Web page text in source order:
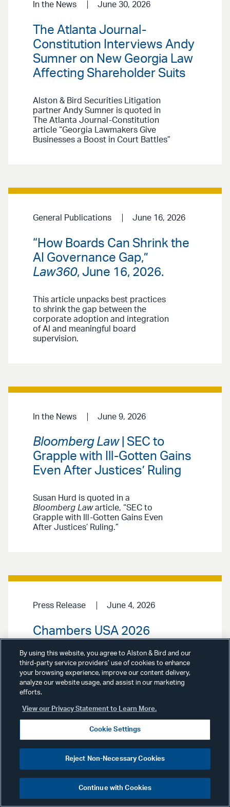
In the News June 30, 2026
The Atlanta Journal-
Constitution Interviews Andy
Sumner on New Georgia Law
Affecting Shareholder Suits
Alston & Bird Securities Litigation
partner Andy Sumner is quoted in
The Atlanta Journal-Constitution
article “Georgia Lawmakers Give
Businesses a Boost in Court Battles”
General Publications June 16, 2026
“How Boards Can Shrink the
AI Governance Gap,”
Law360, June 16, 2026.
This article unpacks best practices
to shrink the gap between the
corporate adoption and integration
of AI and meaningful board
supervision.
In the News June 9, 2026
Bloomberg Law| SEC to
Grapple with Ill-Gotten Gains
Even After Justices’ Ruling
Susan Hurd is quoted in a
Bloomberg Lawarticle, “SEC to
Grapple with Ill-Gotten Gains Even
After Justices’ Ruling.”
Press Release June 4, 2026
Chambers USA 2026
Alston & Bird
Alston & Bird stood out in the 2026
edition of
Leading Lawyers for Business,
recognition for 172 distinguished
By using this website, you agree to Alston & Bird and our
third-party service providers’ use of cookies to enhance
your browsing experience, improve our content delivery,
analyze our website usage, and assist in our marketing
efforts.
View our Privacy Statement to Learn More.
Cookie Settings
Reject Non-Necessary Cookies
Continue with Cookies